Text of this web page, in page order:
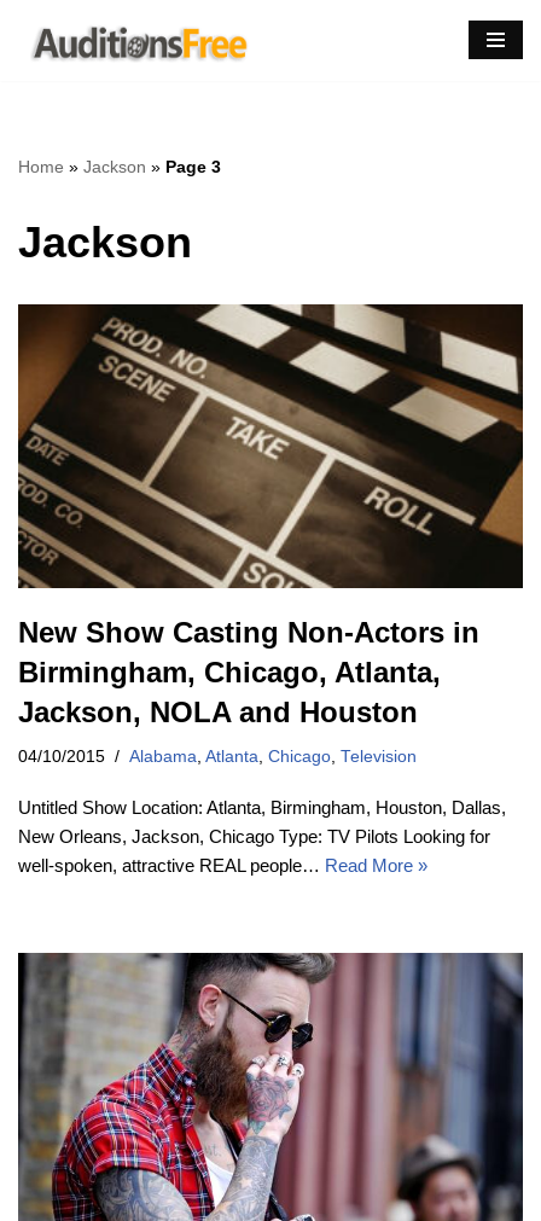
Skip
Home » Jackson » Page 3
Jackson
New Show Casting Non-Actors in
Birmingham, Chicago, Atlanta,
Jackson, NOLA and Houston
04/10/2015 Alabama, Atlanta, Chicago, Television
Untitled Show Location: Atlanta, Birmingham, Houston, Dallas,
New Orleans, Jackson, Chicago Type: TV Pilots Looking for
well-spoken, attractive REAL people… Read More »